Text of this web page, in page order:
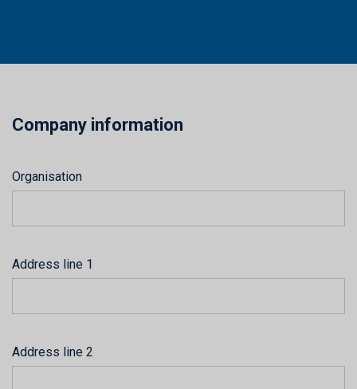
Company information
Organisation
Address line 1
Address line 2